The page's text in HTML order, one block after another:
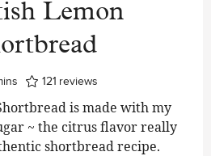
Lemon
121 reviews
is made with my
~ the citrus flavor really
shortbread recipe.